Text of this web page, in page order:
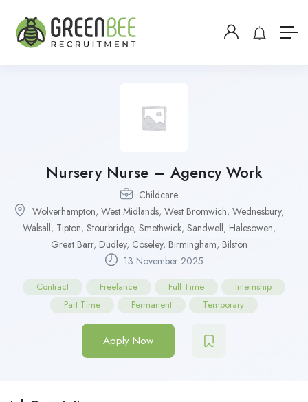
Nursery Nurse – Agency Work
Childcare
Wolverhampton, West Midlands, West Bromwich, Wednesbury,
Walsall, Tipton, Stourbridge, Smethwick, Sandwell, Halesowen,
Great Barr, Dudley, Coseley, Birmingham, Bilston
13 November 2025
Contract Freelance Full Time
Internship
Part Time
Permanent Temporary
Apply Now